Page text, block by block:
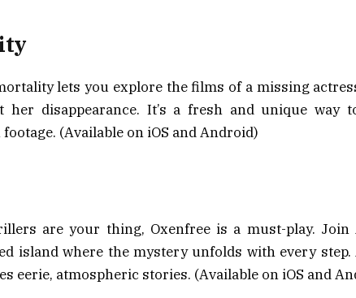
lets you explore the films of a missing
her disappearance. It’s a fresh and unique way
(Available on iOS and Android)
are your thing, Oxenfree is a must-play. Join
island where the mystery unfolds with every step.
eerie, atmospheric stories. (Available on iOS and